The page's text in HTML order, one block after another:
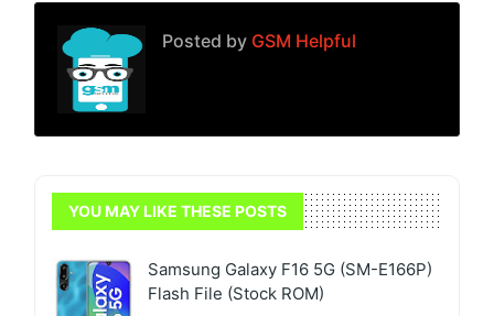
Posted by GSM Helpful
YOU MAY LIKE THESE POSTS
Samsung Galaxy F16 5G (SM-E166P)
Flash File (Stock ROM)